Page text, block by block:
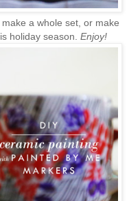
a whole set, or make
holiday season. Enjoy!